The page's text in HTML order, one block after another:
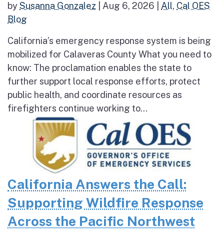
bySusanna Gonzalez Aug 6, 2026 All, Cal OES
Blog
California’s emergency response system is being
mobilized for Calaveras County What you need to
know: The proclamation enables the state to
further support local response efforts, protect
public health, and coordinate resources as
firefighters continue working to...
California Answers the Call:
Supporting Wildfire Response
Across the Pacific Northwest